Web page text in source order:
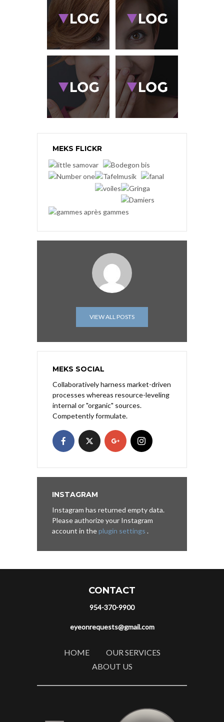
MEKS FLICKR
VIEW ALL POSTS
MEKS SOCIAL
Collaboratively harness market-driven
processes whereas resource-leveling
internal or "organic" sources.
Competently formulate.
INSTAGRAM
Instagram has returned empty data.
Please authorize your Instagram
account in theplugin settings .
CONTACT
954-370-9900
eyeonrequests@gmail.com
HOME
OUR SERVICES
ABOUT US